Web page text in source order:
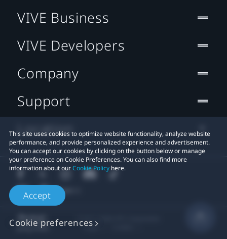
This site uses cookies to optimize website functionality, analyze website
performance, and provide personalized experience and advertisement.
You can accept our cookies by clicking on the button below or manage
your preference on Cookie Preferences. You can also find more
information about ourCookie Policy here.
Accept
Cookie preferences
VIVE Business
VIVE Developers
Company
Support
Location
Legal